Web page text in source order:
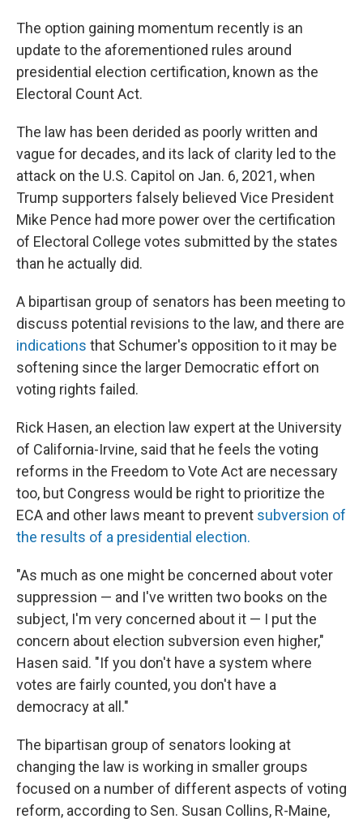
The option gaining momentum recently is an
update to the aforementioned rules around
presidential election certification, known as the
Electoral Count Act.
The law has been derided as poorly written and
vague for decades, and its lack of clarity led to the
attack on the U.S. Capitol on Jan. 6, 2021, when
Trump supporters falsely believed Vice President
Mike Pence had more power over the certification
of Electoral College votes submitted by the states
than he actually did.
A bipartisan group of senators has been meeting to
discuss potential revisions to the law, and there are
indications that Schumer's opposition to it may be
softening since the larger Democratic effort on
voting rights failed.
Rick Hasen, an election law expert at the University
of California-Irvine, said that he feels the voting
reforms in the Freedom to Vote Act are necessary
too, but Congress would be right to prioritize the
ECA and other laws meant to prevent subversion of
the results of a presidential election.
"As much as one might be concerned about voter
suppression — and I've written two books on the
subject, I'm very concerned about it — I put the
concern about election subversion even higher,"
Hasen said. "If you don't have a system where
votes are fairly counted, you don't have a
democracy at all."
The bipartisan group of senators looking at
changing the law is working in smaller groups
focused on a number of different aspects of voting
reform, according to Sen. Susan Collins, R-Maine,